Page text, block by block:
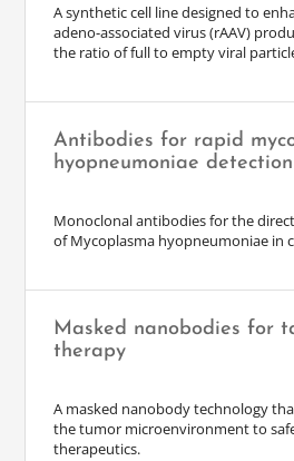
A synthetic cell line designed to
adeno-associated virus (rAAV)
the ratio of full to empty viral
Antibodies for rapid
hyopneumoniae detection
Monoclonal antibodies for the
of Mycoplasma hyopneumoniae in
Masked nanobodies for
therapy
A masked nanobody technology
the tumor microenvironment to
therapeutics.